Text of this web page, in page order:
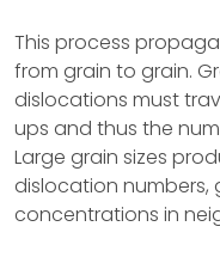
This process
from grain to grain.
dislocations must
ups and thus the
Large grain sizes
dislocation numbers,
concentrations in